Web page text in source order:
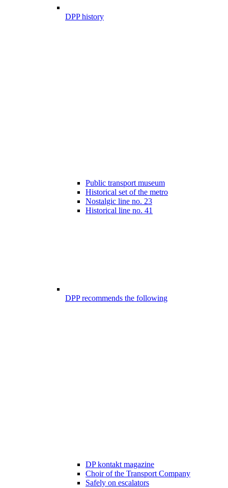
DPP history
Public transport museum
Historical set of the metro
Nostalgic line no. 23
Historical line no. 41
DPP recommends the following
DP kontakt magazine
Choir of the Transport Company
Safely on escalators